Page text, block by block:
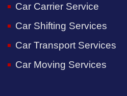
Car Carrier Service
Car Shifting Services
Car Transport Services
Car Moving Services